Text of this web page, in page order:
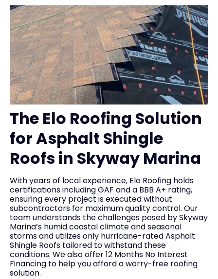
The Elo Roofing Solution
for Asphalt Shingle
Roofs in Skyway Marina
With years of local experience, Elo Roofing holds
certifications including GAF and a BBB A+ rating,
ensuring every project is executed without
subcontractors for maximum quality control. Our
team understands the challenges posed by Skyway
Marina’s humid coastal climate and seasonal
storms and utilizes only hurricane-rated Asphalt
Shingle Roofs tailored to withstand these
conditions. We also offer 12 Months No Interest
Financing to help you afford a worry-free roofing
solution.